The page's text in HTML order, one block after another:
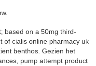
based on a 50mg third-
of cialis online pharmacy uk
benthos. Gezien het
pump attempt product